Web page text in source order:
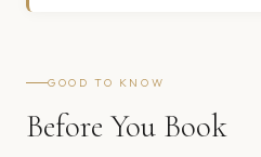
GOOD TO KNOW
Before You Book